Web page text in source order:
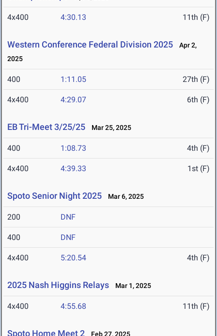
4x400 4:30.13 11th (F)
Western Conference Federal Division 2025
Apr 2,
2025
400 1:11.05 27th (F)
4x400 4:29.07 6th (F)
EB Tri-Meet 3/25/25 Mar 25, 2025
400 1:08.73 4th (F)
4x400 4:39.33 1st (F)
Spoto Senior Night 2025 Mar 6, 2025
200 DNF
400 DNF
4x400 5:20.54 4th (F)
2025 Nash Higgins Relays Mar 1, 2025
4x400 4:55.68 11th (F)
Spoto Home Meet 2 Feb 27, 2025